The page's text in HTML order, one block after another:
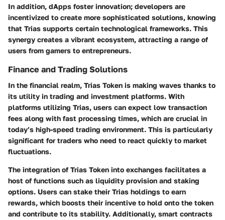
In addition, dApps foster innovation; developers are
incentivized to create more sophisticated solutions, knowing
that Trias supports certain technological frameworks. This
synergy creates a vibrant ecosystem, attracting a range of
users from gamers to entrepreneurs.
Finance and Trading Solutions
In the financial realm, Trias Token is making waves thanks to
its utility in trading and investment platforms. With
platforms utilizing Trias, users can expect low transaction
fees along with fast processing times, which are crucial in
today’s high-speed trading environment. This is particularly
significant for traders who need to react quickly to market
fluctuations.
The integration of Trias Token into exchanges facilitates a
host of functions such as liquidity provision and staking
options. Users can stake their Trias holdings to earn
rewards, which boosts their incentive to hold onto the token
and contribute to its stability. Additionally, smart contracts